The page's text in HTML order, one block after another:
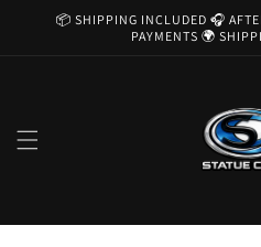
Skip to
📦 SHIPPING INCLUDED 🎧
PAYMENTS 🌍